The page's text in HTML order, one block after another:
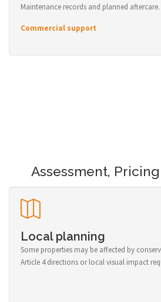
Maintenance records and planned aftercare.
Commercial support
Assessment,
Local planning
Some properties may be affected by
Article 4 directions or local visual impact